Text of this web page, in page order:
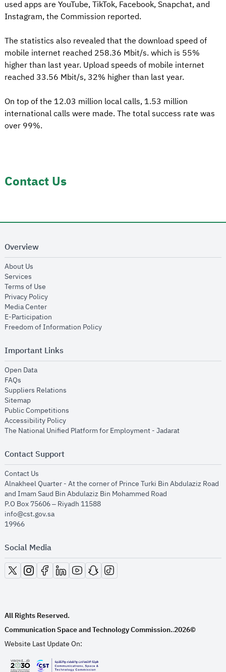
used apps are YouTube, TikTok, Facebook, Snapchat, and
Instagram, the Commission reported.
The statistics also revealed that the download speed of
mobile internet reached 258.36 Mbit/s. which is 55%
higher than last year. Upload speeds of mobile internet
reached 33.56 Mbit/s, 32% higher than last year.
On top of the 12.03 million local calls, 1.53 million
international calls were made. The total success rate was
over 99%.
Contact Us
Overview
About Us
Services
Terms of Use
Privacy Policyopens in new window
Media Centeropens in new window
E-Participation
Freedom of Information Policyopens in new window
Important Links
Open Dataopens in new window
FAQs
Suppliers Relations
Sitemapopens in new window
Public Competitions
Accessibility Policyopens in new window
The National Unified Platform for Employment - Jadaratopens in new
Contact Support
Contact Us
Alnakheel Quarter - At the corner of Prince Turki Bin Abdulaziz Road
and Imam Saud Bin Abdulaziz Bin Mohammed Road​
P.O Box 75606 – Riyadh 11588
info@cst.gov.sa
19966
Social Media
opens in new window
opens in new window
opens in new window
opens in new window
opens in new window
opens in new window
opens in new window
All Rights Reserved.
Communication Space and Technology Commission..2026©
Website Last Update On: